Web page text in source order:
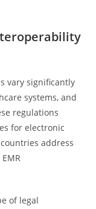
vary significantly
systems, and
regulations
for electronic
address
of legal